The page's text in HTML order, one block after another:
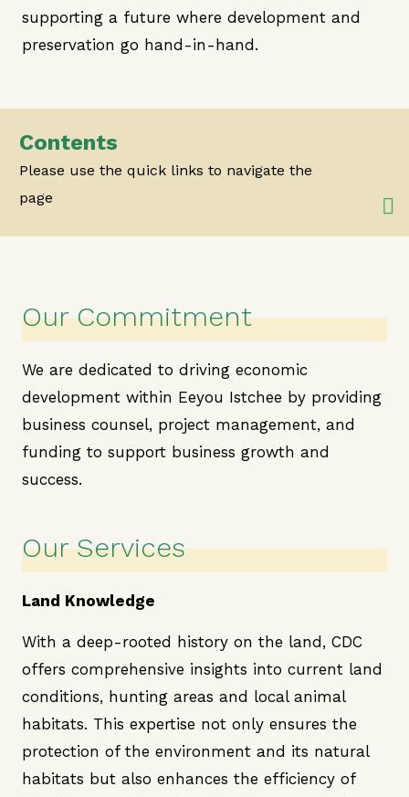
supporting a future where development and
preservation go hand-in-hand.
Contents
Please use the quick links to navigate the
page
Our Commitment
We are dedicated to driving economic
development within Eeyou Istchee by providing
business counsel, project management, and
funding to support business growth and
success.
Our Services
Land Knowledge
With a deep-rooted history on the land, CDC
offers comprehensive insights into current land
conditions, hunting areas and local animal
habitats. This expertise not only ensures the
protection of the environment and its natural
habitats but also enhances the efficiency of